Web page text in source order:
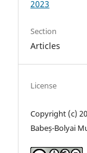
2023
Section
Articles
License
Copyright (c)
Babeș-Bolyai